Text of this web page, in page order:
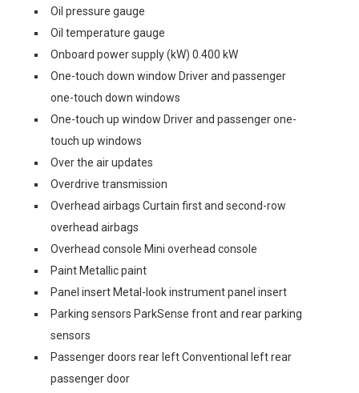
Oil pressure gauge
Oil temperature gauge
Onboard power supply (kW) 0.400 kW
One-touch down window Driver and passenger
one-touch down windows
One-touch up window Driver and passenger one-
touch up windows
Over the air updates
Overdrive transmission
Overhead airbags Curtain first and second-row
overhead airbags
Overhead console Mini overhead console
Paint Metallic paint
Panel insert Metal-look instrument panel insert
Parking sensors ParkSense front and rear parking
sensors
Passenger doors rear left Conventional left rear
passenger door